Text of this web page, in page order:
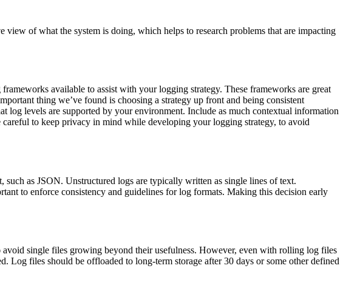
of what the system is doing, which helps to research problems that are impacting
available to assist with your logging strategy. These frameworks are great
thing we’ve found is choosing a strategy up front and being consistent
levels are supported by your environment. Include as much contextual information
to keep privacy in mind while developing your logging strategy, to avoid
as JSON. Unstructured logs are typically written as single lines of text.
to enforce consistency and guidelines for log formats. Making this decision early
single files growing beyond their usefulness. However, even with rolling log files
Log files should be offloaded to long-term storage after 30 days or some other defined